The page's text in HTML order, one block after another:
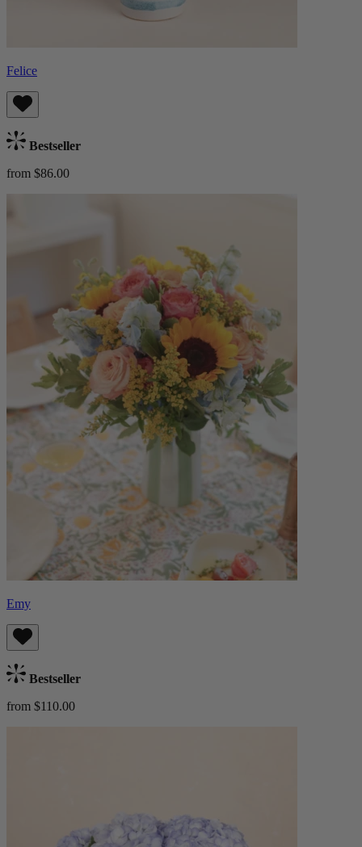
Felice
Bestseller
from $86.00
Emy
Bestseller
from $110.00